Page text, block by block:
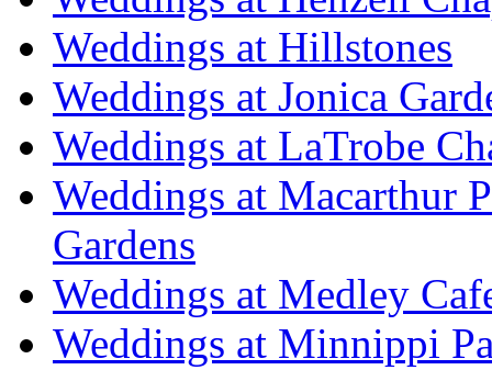
Weddings at Hillstones
Weddings at Jonica
Weddings at LaTrobe
Weddings at Macarthur
Gardens
Weddings at Medley
Weddings at Minnippi